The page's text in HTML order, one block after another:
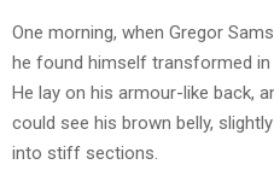
One morning, when Gregor
he found himself transformed
He lay on his armour-like back,
could see his brown belly,
into stiff sections.